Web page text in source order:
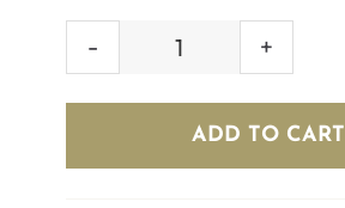
FIREBOMB
ADD TO CART